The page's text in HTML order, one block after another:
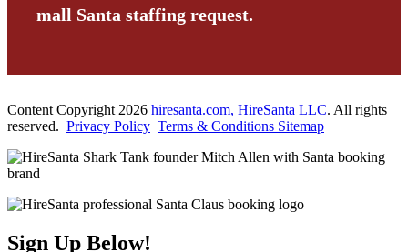
mall Santa staffing request.
Content Copyright 2026 hiresanta.com, HireSanta LLC. All rights
reserved. Privacy Policy Terms & Conditions Sitemap
Sign Up Below!